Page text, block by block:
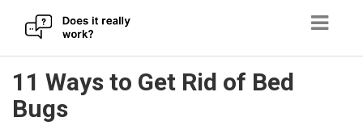
Skip
to
content
11 Ways to Get Rid of Bed
Bugs